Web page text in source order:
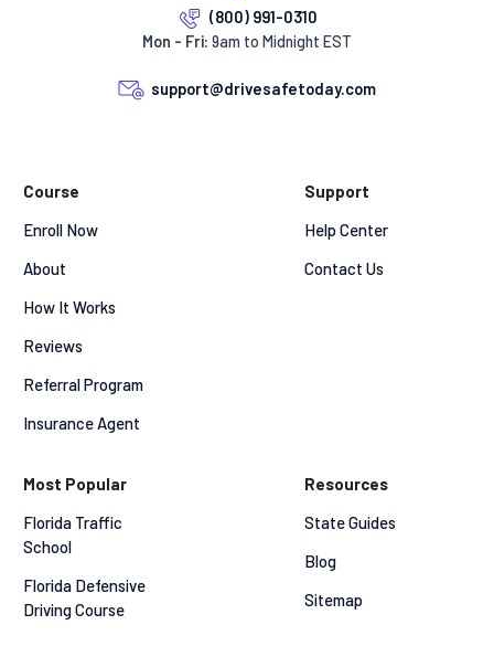
(800) 991-0310
Mon - Fri: 9am to Midnight EST
support@drivesafetoday.com
Course
Enroll Now
About
How It Works
Reviews
Referral Program
Insurance Agent
Support
Help Center
Contact Us
Most Popular
Florida Traffic
School
Florida Defensive
Driving Course
Resources
State Guides
Blog
Sitemap